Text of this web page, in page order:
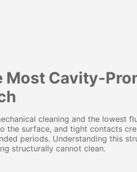
Most Cavity-
cleaning and the lowest
the surface, and tight contacts
periods. Understanding this
structurally cannot clean.